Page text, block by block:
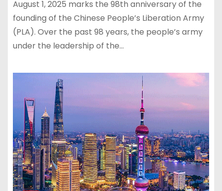
August 1, 2025 marks the 98th anniversary of the
founding of the Chinese People’s Liberation Army
(PLA). Over the past 98 years, the people’s army
under the leadership of the…